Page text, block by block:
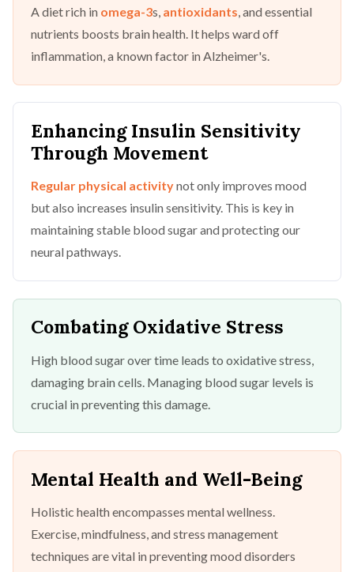
A diet rich in omega-3s, antioxidants, and essential
nutrients boosts brain health. It helps ward off
inflammation, a known factor in Alzheimer's.
Enhancing Insulin Sensitivity
Through Movement
Regular physical activitynot only improves mood
but also increases insulin sensitivity. This is key in
maintaining stable blood sugar and protecting our
neural pathways.
Combating Oxidative Stress
High blood sugar over time leads to oxidative stress,
damaging brain cells. Managing blood sugar levels is
crucial in preventing this damage.
Mental Health and Well-Being
Holistic health encompasses mental wellness.
Exercise, mindfulness, and stress management
techniques are vital in preventing mood disorders